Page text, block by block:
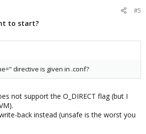
#5
to start?
directive is given in .conf?
not support the O_DIRECT flag (but I
back instead (unsafe is the worst you